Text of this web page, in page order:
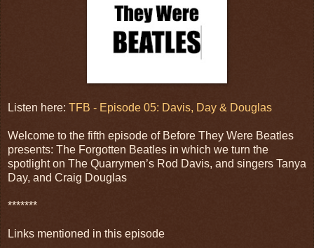
Listen here: TFB - Episode 05: Davis, Day & Douglas
Welcome to the fifth episode of Before They Were Beatles
presents: The Forgotten Beatles in which we turn the
spotlight on The Quarrymen’s Rod Davis, and singers Tanya
Day, and Craig Douglas
*******
Links mentioned in this episode